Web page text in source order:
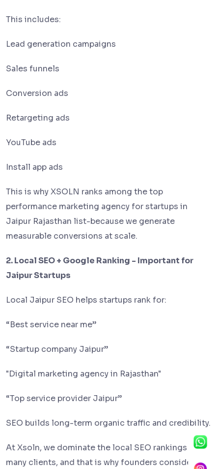
This includes:
Lead generation campaigns
Sales funnels
Conversion ads
Retargeting ads
YouTube ads
Install app ads
This is why XSOLN ranks among the top
performance marketing agency for startups in
Jaipur Rajasthan list-because we generate
measurable conversions at scale.
2. Local SEO + Google Ranking - Important for
Jaipur Startups
Local Jaipur SEO helps startups rank for:
“Best service near me”
“Startup company Jaipur”
"Digital marketing agency in Rajasthan"
“Top service provider Jaipur”
SEO builds long-term organic traffic and credibility.
At Xsoln, we dominate the local SEO rankings of
many clients, and that is why founders consider us